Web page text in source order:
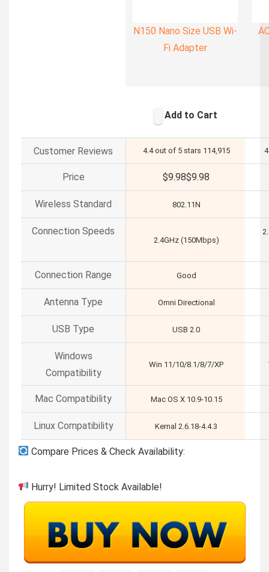
N150 Nano Size USB Wi-
Fi Adapter
Add to Cart
Customer Reviews 4.4 out of 5 stars 114,915
Price $9.98$9.98
Wireless Standard 802.11N
Connection Speeds
2.4GHz (150Mbps)
Connection Range Good
Antenna Type Omni Directional
USB Type USB 2.0
Windows
Compatibility
Win 11/10/8.1/8/7/XP
Mac Compatibility Mac OS X 10.9-10.15
Linux Compatibility Kernal 2.6.18-4.4.3
Compare Prices & Check Availability:
Hurry! Limited Stock Available!